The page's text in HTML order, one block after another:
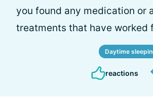
you found any medication or
treatments that have worked
Daytime
reactions